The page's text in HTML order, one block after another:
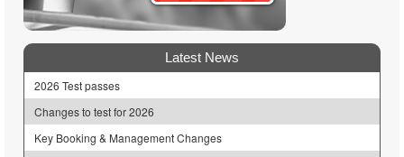
Latest News
2026 Test passes
Changes to test for 2026
Key Booking & Management Changes